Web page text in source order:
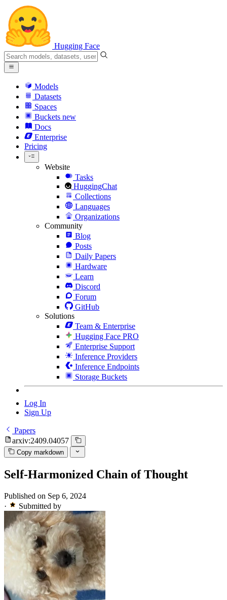
Hugging Face
Models
Datasets
Spaces
Buckets new
Docs
Enterprise
Pricing
Website
Tasks
HuggingChat
Collections
Languages
Organizations
Community
Blog
Posts
Daily Papers
Hardware
Learn
Discord
Forum
GitHub
Solutions
Team & Enterprise
Hugging Face PRO
Enterprise Support
Inference Providers
Inference Endpoints
Storage Buckets
Log In
Sign Up
Papers
arxiv:2409.04057
Copy markdown
Self-Harmonized Chain of Thought
Published on Sep 6, 2024
·
Submitted by